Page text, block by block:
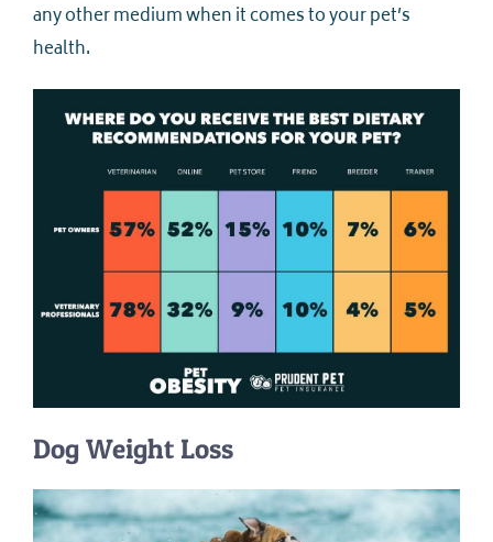
any other medium when it comes to your pet’s
health.
Dog Weight Loss